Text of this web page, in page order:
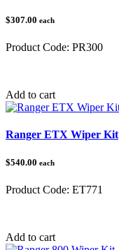
$307.00 each
Product Code: PR300
Add to cart
Ranger ETX Wiper Kit
$540.00 each
Product Code: ET771
Add to cart